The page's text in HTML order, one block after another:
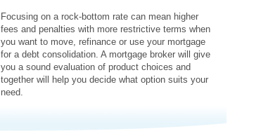
Focusing on a rock-bottom rate can mean higher
fees and penalties with more restrictive terms when
you want to move, refinance or use your mortgage
for a debt consolidation. A mortgage broker will give
you a sound evaluation of product choices and
together will help you decide what option suits your
need.